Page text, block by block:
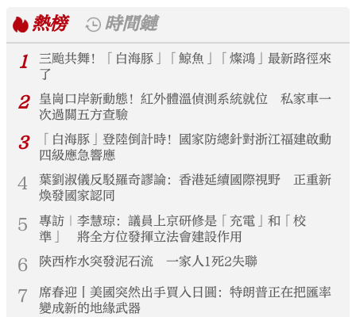
熱榜
時間鏈
1
三颱共舞！「白海豚」「鯨魚」「燦鴻」最新路徑來
了
2
皇崗口岸新動態！紅外體溫偵測系統就位 私家車一
次過關五方查驗
3
「白海豚」登陸倒計時！國家防總針對浙江福建啟動
四級應急響應
4
葉劉淑儀反駁羅奇謬論：香港延續國際視野 正重新
煥發國家認同
5
專訪｜李慧琼：議員上京研修是「充電」和「校
準」 將全方位發揮立法會建設作用
6 陝西柞水突發泥石流 一家人1死2失聯
7
席春迎丨美國突然出手買入日圓：特朗普正在把匯率
變成新的地緣武器